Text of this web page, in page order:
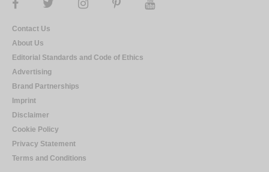
Contact Us
About Us
Editorial Standards and Code of Ethics
Advertising
Brand Partnerships
Imprint
Disclaimer
Cookie Policy
Privacy Statement
Terms and Conditions